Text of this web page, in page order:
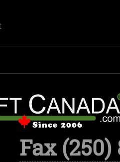
Fax (250)